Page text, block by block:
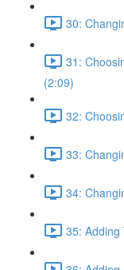
30:
31:
(2:09)
32:
33:
34:
35: Adding